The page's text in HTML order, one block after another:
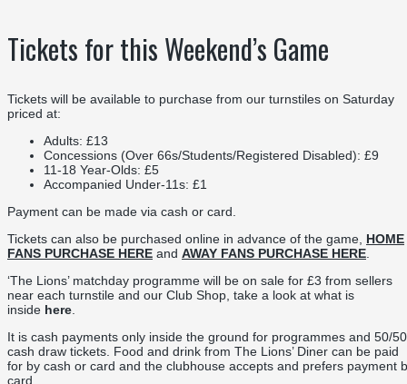
Tickets for this Weekend’s Game
Tickets will be available to purchase from our turnstiles on Saturday
priced at:
Adults: £13
Concessions (Over 66s/Students/Registered Disabled): £9
11-18 Year-Olds: £5
Accompanied Under-11s: £1
Payment can be made via cash or card.
Tickets can also be purchased online in advance of the game, HOME
FANS PURCHASE HERE and AWAY FANS PURCHASE HERE
‘The Lions’ matchday programme will be on sale for £3 from sellers
near each turnstile and our Club Shop, take a look at what is
inside here
It is cash payments only inside the ground for programmes and 50/50
cash draw tickets. Food and drink from The Lions’ Diner can be paid
for by cash or card and the clubhouse accepts and prefers payment
card.